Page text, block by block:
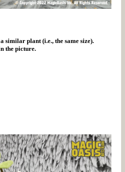
similar plant (i.e., the same size).
the picture.